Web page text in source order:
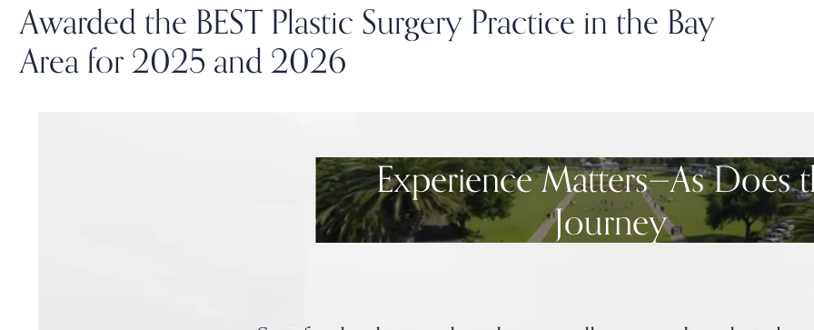
Awarded the BEST Plastic Surgery Practice in the Bay
Area for 2025 and 2026
Experience Matters—As Does
Journey